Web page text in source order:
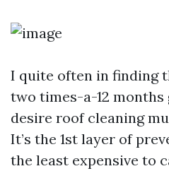
I quite often in finding
two times-a-12
desire roof cleaning
It’s the 1st layer of
the least expensive to